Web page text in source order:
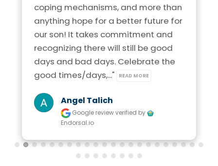
coping mechanisms, and more than
anything hope for a better future for
our son! It takes commitment and
recognizing there will still be good
days and bad days. Celebrate the
good times/days,..."
READ MORE
Angel Talich
Google reviewverified by
Endorsal.io